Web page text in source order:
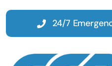
Skip
content
24/7